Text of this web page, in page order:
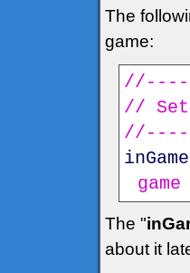
The
game:
//
inGame
game
The "
about it